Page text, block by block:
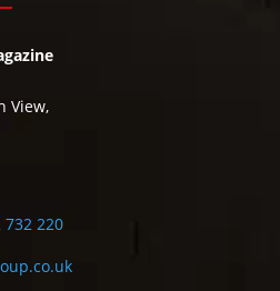
View,
732 220